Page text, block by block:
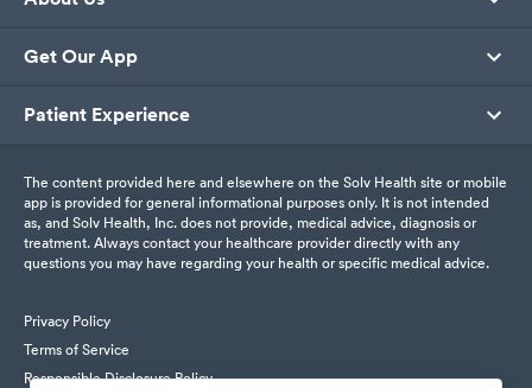
Get Our App
Patient Experience
The content provided here and elsewhere on the Solv Health site or mobile
app is provided for general informational purposes only. It is not intended
as, and Solv Health, Inc. does not provide, medical advice, diagnosis or
treatment. Always contact your healthcare provider directly with any
questions you may have regarding your health or specific medical advice.
Privacy Policy
Terms of Service
Responsible Disclosure Policy